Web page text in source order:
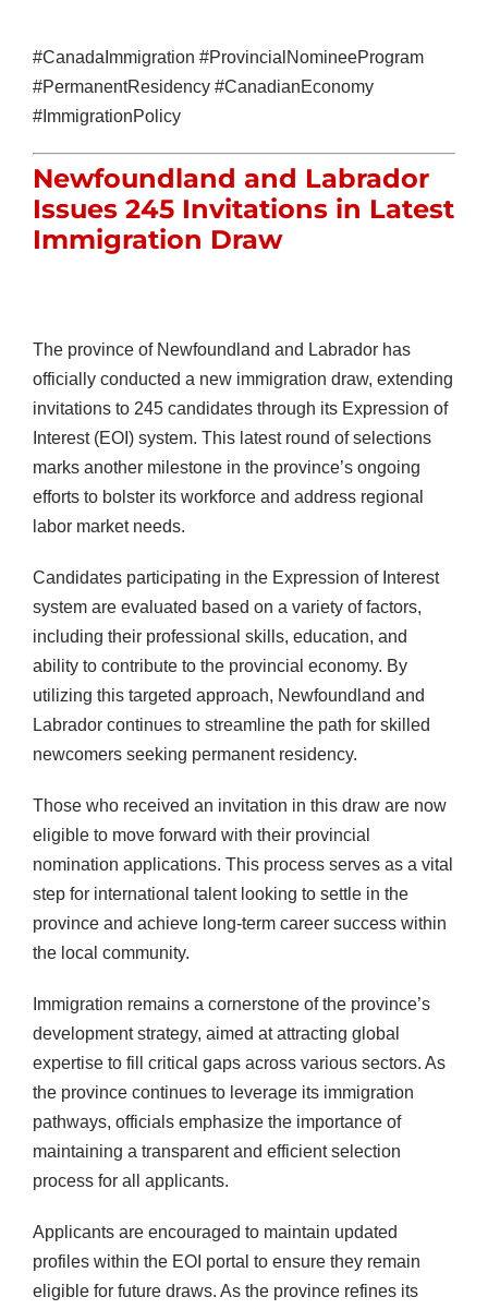
#CanadaImmigration #ProvincialNomineeProgram
#PermanentResidency #CanadianEconomy
#ImmigrationPolicy
Newfoundland and Labrador
Issues 245 Invitations in Latest
Immigration Draw
The province of Newfoundland and Labrador has
officially conducted a new immigration draw, extending
invitations to 245 candidates through its Expression of
Interest (EOI) system. This latest round of selections
marks another milestone in the province’s ongoing
efforts to bolster its workforce and address regional
labor market needs.
Candidates participating in the Expression of Interest
system are evaluated based on a variety of factors,
including their professional skills, education, and
ability to contribute to the provincial economy. By
utilizing this targeted approach, Newfoundland and
Labrador continues to streamline the path for skilled
newcomers seeking permanent residency.
Those who received an invitation in this draw are now
eligible to move forward with their provincial
nomination applications. This process serves as a vital
step for international talent looking to settle in the
province and achieve long-term career success within
the local community.
Immigration remains a cornerstone of the province’s
development strategy, aimed at attracting global
expertise to fill critical gaps across various sectors. As
the province continues to leverage its immigration
pathways, officials emphasize the importance of
maintaining a transparent and efficient selection
process for all applicants.
Applicants are encouraged to maintain updated
profiles within the EOI portal to ensure they remain
eligible for future draws. As the province refines its